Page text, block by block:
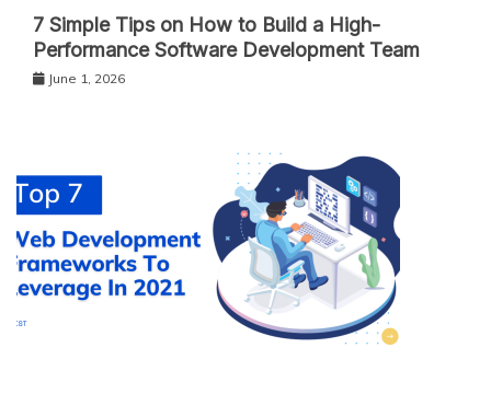
7 Simple Tips on How to Build a High-
Performance Software Development Team
June 1, 2026